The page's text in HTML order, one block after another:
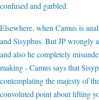
confused and garbled.
Elsewhere, when Camus is
and Sisyphus. But JP wrongly
and also he completely
making - Camus says that
contemplating the majesty of
convoluted point about lifting